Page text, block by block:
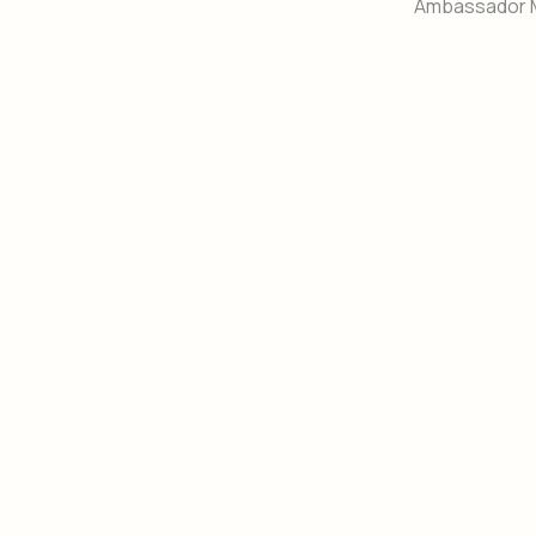
Ambassador